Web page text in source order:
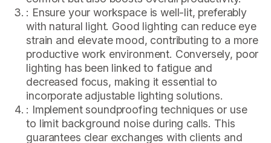
: Ensure your workspace is well-lit, preferably
with natural light. Good lighting can reduce eye
strain and elevate mood, contributing to a more
productive work environment. Conversely, poor
lighting has been linked to fatigue and
decreased focus, making it essential to
incorporate adjustable lighting solutions.
: Implement soundproofing techniques or use
to limit background noise during calls. This
guarantees clear exchanges with clients and